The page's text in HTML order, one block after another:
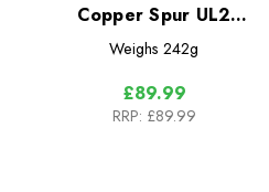
Copper Spur UL2
Bikepack Footprint
Weighs 242g
£89.99
RRP: £89.99